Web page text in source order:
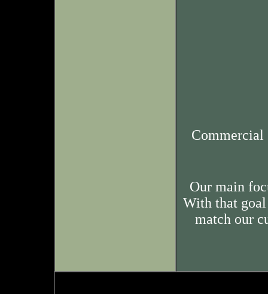
Commercial
Our main
With that
match our